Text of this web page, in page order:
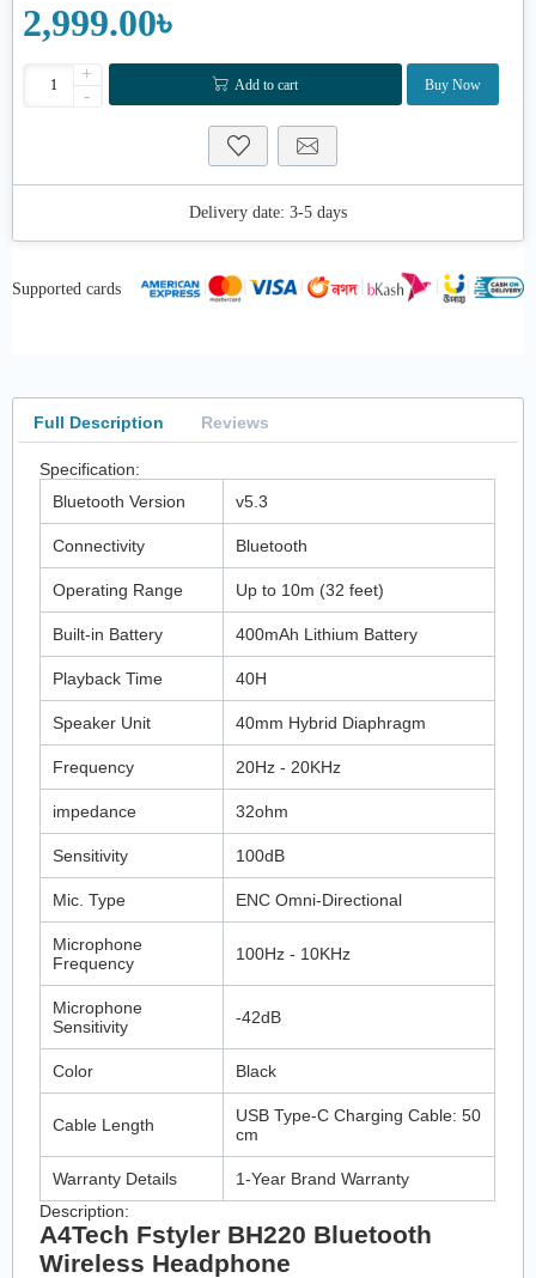
2,999.00৳
+
-
Add to cart Buy Now
Delivery date: 3-5 days
Supported cards
Full Description Reviews
Specification:
Bluetooth Version
v5.3
Connectivity Bluetooth
Operating Range Up to 10m (32 feet)
Built-in Battery 400mAh Lithium Battery
Playback Time 40H
Speaker Unit 40mm Hybrid Diaphragm
Frequency 20Hz - 20KHz
impedance 32ohm
Sensitivity 100dB
Mic. Type ENC Omni-Directional
Microphone
Frequency
100Hz - 10KHz
Microphone
Sensitivity
-42dB
Color Black
Cable Length
USB Type-C Charging Cable: 50
cm
Warranty Details
1-Year Brand Warranty
Description:
A4Tech Fstyler BH220 Bluetooth
Wireless Headphone